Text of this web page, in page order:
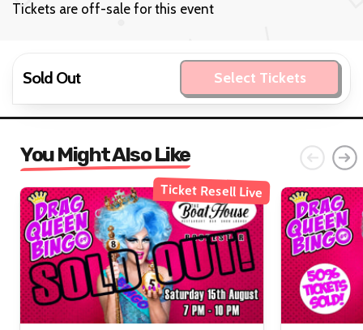
Tickets are off-sale for this event
Sold Out Select Tickets
You Might Also Like
Ticket Resell Live